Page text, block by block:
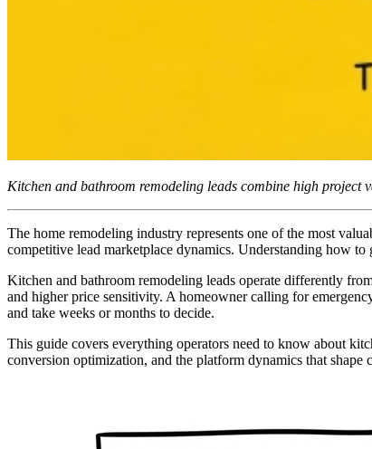
Kitchen and bathroom remodeling leads combine high project
The home remodeling industry represents one of the most
competitive lead marketplace dynamics. Understanding how to
Kitchen and bathroom remodeling leads operate differently
and higher price sensitivity. A homeowner calling for
and take weeks or months to decide.
This guide covers everything operators need to know about
conversion optimization, and the platform dynamics that shape